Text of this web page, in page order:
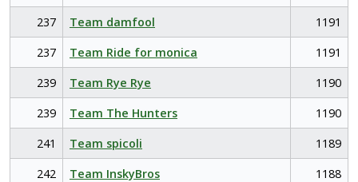
237
Team damfool
1191
237
Team Ride for monica
1191
239
Team Rye Rye
1190
239
Team The Hunters
1190
241
Team spicoli
1189
242
Team InskyBros
1188